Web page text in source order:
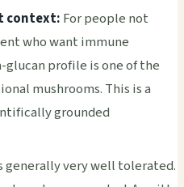
context: For people not
who want immune
profile is one of the
mushrooms. This is a
grounded
generally very well tolerated.